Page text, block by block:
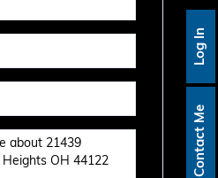
Contact Me
Log In